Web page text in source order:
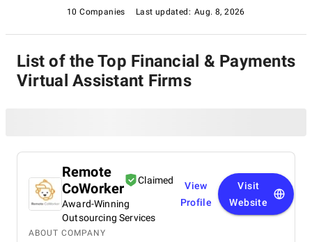
10 Companies Last updated: Aug. 8, 2026
List of the Top Financial & Payments
Virtual Assistant Firms
Remote
CoWorker
Claimed
Award-Winning
Outsourcing Services
View
Profile
Visit
Website
ABOUT COMPANY